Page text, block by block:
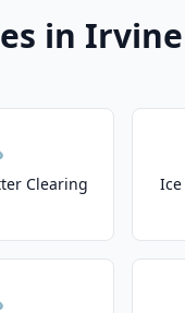
in Irvine
Clearing